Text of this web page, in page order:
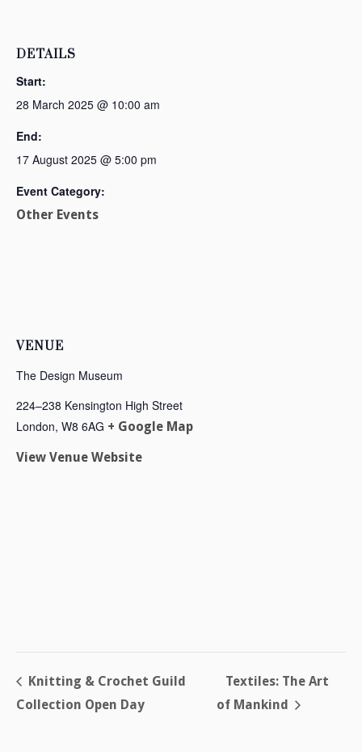
DETAILS
Start:
28 March 2025 @ 10:00 am
End:
17 August 2025 @ 5:00 pm
Event Category:
Other Events
VENUE
The Design Museum
224–238 Kensington High Street
London, W8 6AG + Google Map
View Venue Website
Knitting & Crochet Guild
Collection Open Day
Textiles: The Art
of Mankind